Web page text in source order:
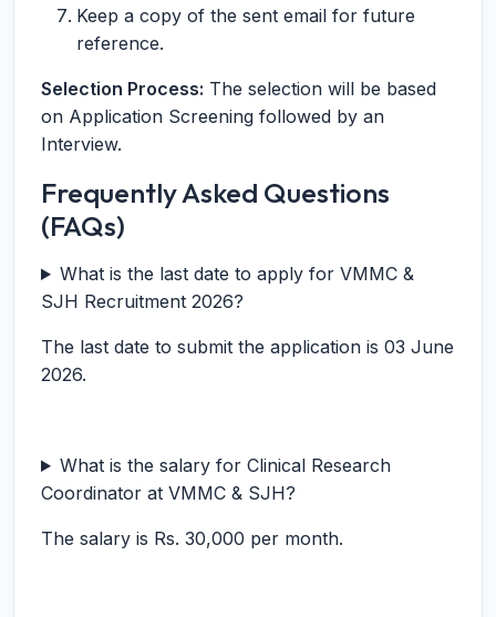
Keep a copy of the sent email for future
reference.
Selection Process: The selection will be based
on Application Screening followed by an
Interview.
Frequently Asked Questions
(FAQs)
What is the last date to apply for VMMC &
SJH Recruitment 2026?
The last date to submit the application is 03 June
2026.
What is the salary for Clinical Research
Coordinator at VMMC & SJH?
The salary is Rs. 30,000 per month.